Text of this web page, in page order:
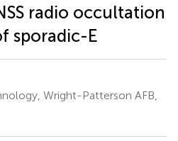
radio occultation
sporadic-E
Wright-Patterson AFB,